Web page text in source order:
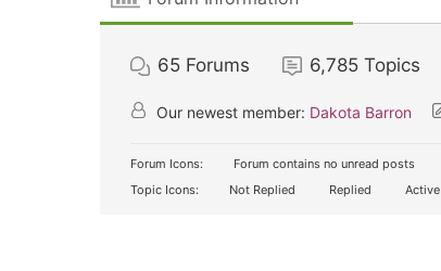
65 Forums 6,785 Topics
Our newest member: Dakota Barron
Forum Icons: Forum contains no unread posts
Topic Icons:
Not Replied Replied Active